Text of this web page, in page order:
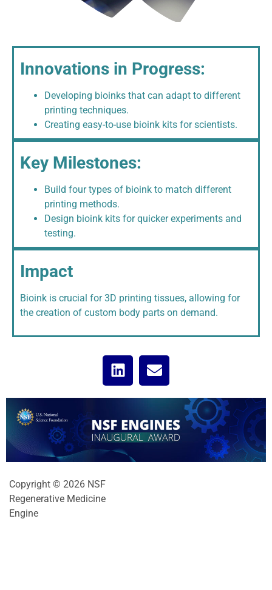
Innovations in Progress:
Developing bioinks that can adapt to different
printing techniques.
Creating easy-to-use bioink kits for scientists.
Key Milestones:
Build four types of bioink to match different
printing methods.
Design bioink kits for quicker experiments and
testing.
Impact
Bioink is crucial for 3D printing tissues, allowing for
the creation of custom body parts on demand.
Copyright © 2026 NSF
Regenerative Medicine
Engine